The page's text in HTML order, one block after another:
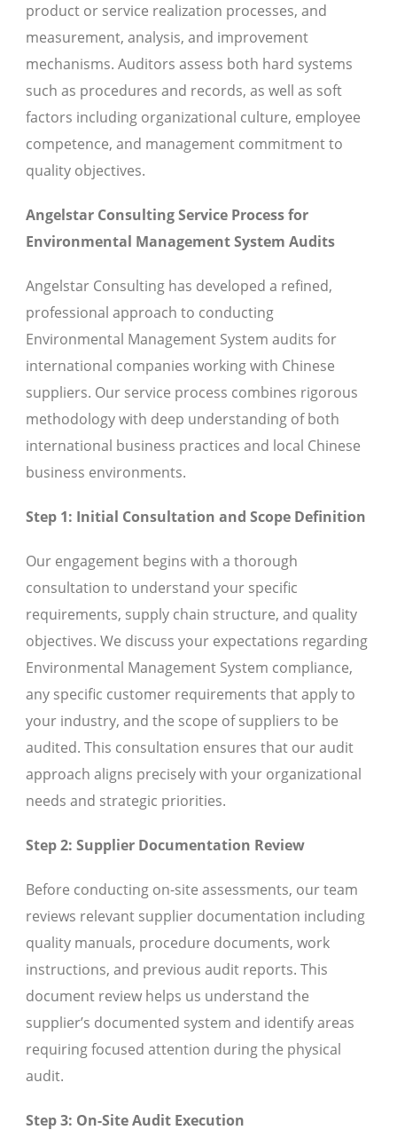
product or service realization processes, and
measurement, analysis, and improvement
mechanisms. Auditors assess both hard systems
such as procedures and records, as well as soft
factors including organizational culture, employee
competence, and management commitment to
quality objectives.
Angelstar Consulting Service Process for
Environmental Management System Audits
Angelstar Consulting has developed a refined,
professional approach to conducting
Environmental Management System audits for
international companies working with Chinese
suppliers. Our service process combines rigorous
methodology with deep understanding of both
international business practices and local Chinese
business environments.
Step 1: Initial Consultation and Scope Definition
Our engagement begins with a thorough
consultation to understand your specific
requirements, supply chain structure, and quality
objectives. We discuss your expectations regarding
Environmental Management System compliance,
any specific customer requirements that apply to
your industry, and the scope of suppliers to be
audited. This consultation ensures that our audit
approach aligns precisely with your organizational
needs and strategic priorities.
Step 2: Supplier Documentation Review
Before conducting on-site assessments, our team
reviews relevant supplier documentation including
quality manuals, procedure documents, work
instructions, and previous audit reports. This
document review helps us understand the
supplier’s documented system and identify areas
requiring focused attention during the physical
audit.
Step 3: On-Site Audit Execution